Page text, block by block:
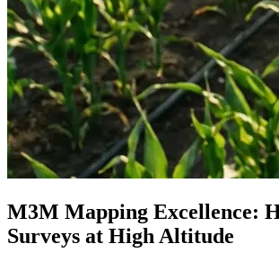
M3M Mapping Excellence:
Surveys at High Altitude